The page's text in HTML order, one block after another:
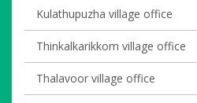
Kulathupuzha village office
Thinkalkarikkom village office
Thalavoor village office